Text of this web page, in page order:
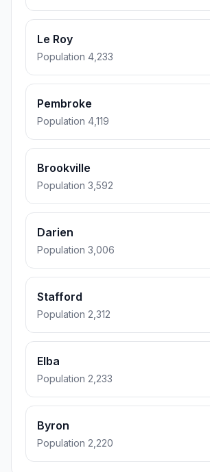
Le Roy
Population 4,233
Pembroke
Population 4,119
Brookville
Population 3,592
Darien
Population 3,006
Stafford
Population 2,312
Elba
Population 2,233
Byron
Population 2,220